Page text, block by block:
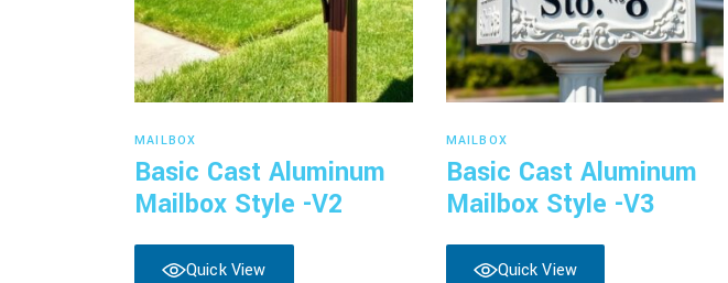
MAILBOX
Basic Cast Aluminum
Mailbox Style -V2
Quick View
MAILBOX
Basic Cast Aluminum
Mailbox Style -V3
Quick View